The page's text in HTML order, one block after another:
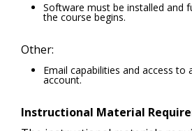
Software must be installed and
the course begins.
Other:
Email capabilities and access to
account.
Instructional Material